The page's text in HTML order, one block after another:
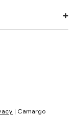
| Camargo